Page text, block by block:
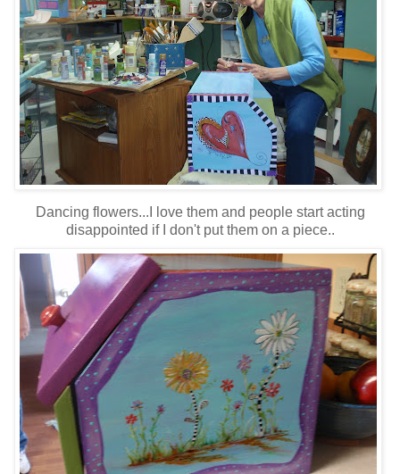
Dancing flowers...I love them and people start acting
disappointed if I don't put them on a piece..